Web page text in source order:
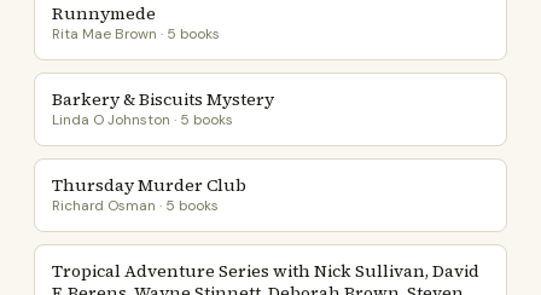
Runnymede
Rita Mae Brown · 5 books
Barkery & Biscuits Mystery
Linda O Johnston · 5 books
Thursday Murder Club
Richard Osman · 5 books
Tropical Adventure Series with Nick Sullivan, David